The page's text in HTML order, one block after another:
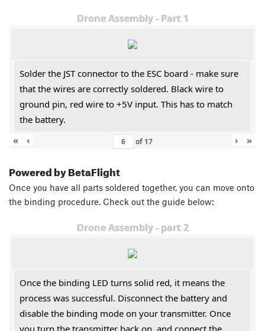
Drone Assembly - Part 1
Solder the JST connector to the ESC board - make sure
that the wires are correctly soldered. Black wire to
ground pin, red wire to +5V input. This has to match
the battery.
«
‹ of 17 › »
Powered by BetaFlight
Once you have all parts soldered together, you can move onto
the binding procedure. Check out the guide below:
Drone Assembly - part 2
Once the binding LED turns solid red, it means the
process was successful. Disconnect the battery and
disable the binding mode on your transmitter. Once
you turn the transmitter back on, and connect the